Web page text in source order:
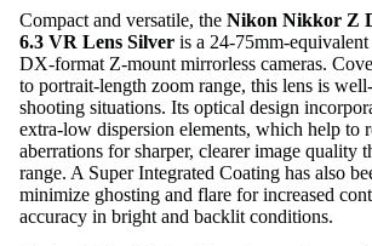
Compact and versatile, the Nikon Nikkor Z
6.3 VR Lens Silver is a 24-75mm-
DX-format Z-mount mirrorless cameras.
to portrait-length zoom range, this lens is
shooting situations. Its optical design
extra-low dispersion elements, which help to
aberrations for sharper, clearer image quality
range. A Super Integrated Coating has also
minimize ghosting and flare for increased
accuracy in bright and backlit conditions.